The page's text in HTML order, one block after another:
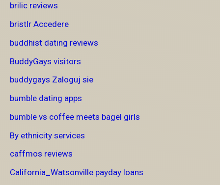
brilic reviews
bristlr Accedere
buddhist dating reviews
BuddyGays visitors
buddygays Zaloguj sie
bumble dating apps
bumble vs coffee meets bagel girls
By ethnicity services
caffmos reviews
California_Watsonville payday loans